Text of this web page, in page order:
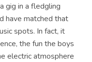
gig in a fledgling
have matched that
spots. In fact, it
the fun the boys
electric atmosphere